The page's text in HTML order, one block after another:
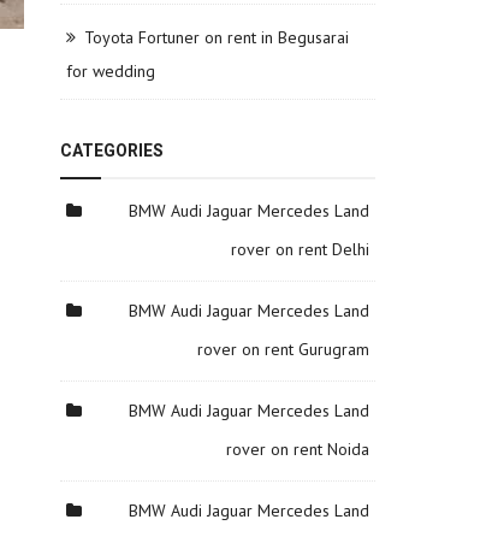
Toyota Fortuner on rent in Begusarai
for wedding
CATEGORIES
BMW Audi Jaguar Mercedes Land
rover on rent Delhi
BMW Audi Jaguar Mercedes Land
rover on rent Gurugram
BMW Audi Jaguar Mercedes Land
rover on rent Noida
BMW Audi Jaguar Mercedes Land